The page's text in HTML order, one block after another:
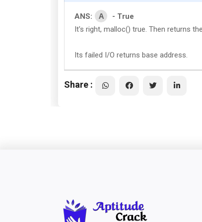
ANS: A
- True
It's right, malloc() true. Then returns
Its failed I/O returns base address.
Share :